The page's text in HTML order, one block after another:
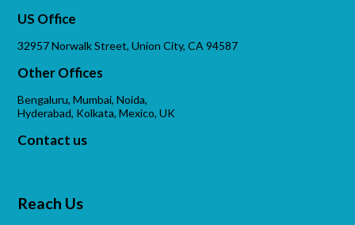
US Office
32957 Norwalk Street, Union City, CA 94587
Other Offices
Bengaluru, Mumbai, Noida,
Hyderabad, Kolkata, Mexico, UK
Contact us
Reach Us